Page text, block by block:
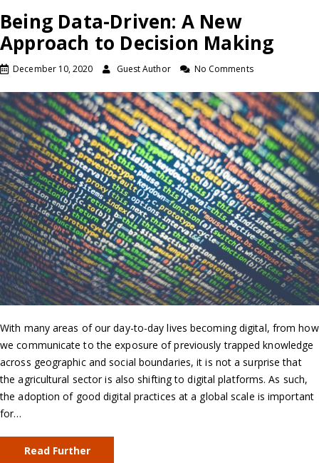
Being Data-Driven: A New
Approach to Decision Making
December 10, 2020 Guest Author No Comments
With many areas of our day-to-day lives becoming digital, from how
we communicate to the exposure of previously trapped knowledge
across geographic and social boundaries, it is not a surprise that
the agricultural sector is also shifting to digital platforms. As such,
the adoption of good digital practices at a global scale is important
for…
Read Further